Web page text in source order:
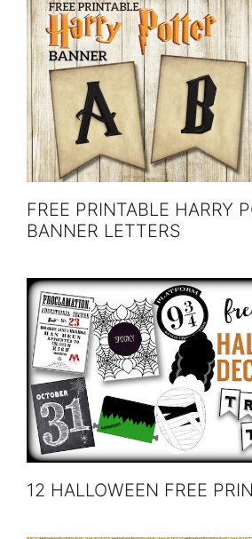
FREE PRINTABLE HARRY
BANNER LETTERS
12 HALLOWEEN FREE